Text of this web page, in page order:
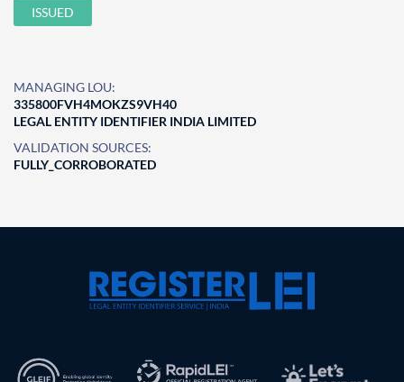
ISSUED
MANAGING LOU:
335800FVH4MOKZS9VH40
LEGAL ENTITY IDENTIFIER INDIA LIMITED
VALIDATION SOURCES:
FULLY_CORROBORATED